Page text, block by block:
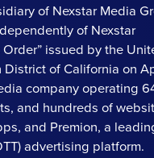
of Nexstar Media
of Nexstar
issued by the
of California on
company operating
and hundreds of
and Premion, a
advertising platform.